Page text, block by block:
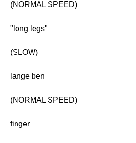
(NORMAL SPEED)
"long legs"
(SLOW)
lange ben
(NORMAL SPEED)
finger